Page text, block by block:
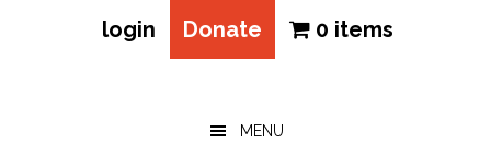
login Donate 0 items
MENU